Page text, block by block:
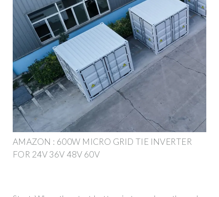
AMAZON : 600W MICRO GRID TIE INVERTER
FOR 24V 36V 48V 60V